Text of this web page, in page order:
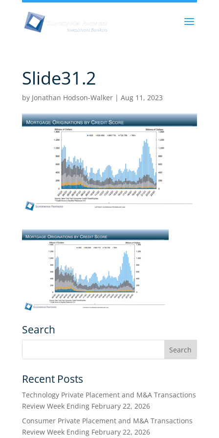
Slide31.2
by Jonathan Hodson-Walker| Aug 11, 2023
Search
Recent Posts
Technology Private Placement and M&A Transactions
Review Week Ending February 22, 2026
Consumer Private Placement and M&A Transactions
Review Week Ending February 22, 2026